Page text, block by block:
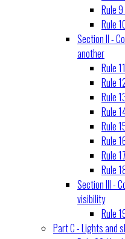
Rule
Rule
Section II -
another
Rule
Rule
Rule
Rule
Rule
Rule
Rule
Rule
Section III -
visibility
Rule
Part C - Lights and